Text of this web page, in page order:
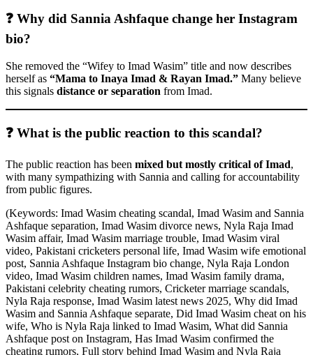
❓ Why did Sannia Ashfaque change her Instagram
bio?
She removed the “Wifey to Imad Wasim” title and now describes
herself as “Mama to Inaya Imad & Rayan Imad.” Many believe
this signals distance or separation from Imad.
❓ What is the public reaction to this scandal?
The public reaction has been mixed but mostly critical of Imad,
with many sympathizing with Sannia and calling for accountability
from public figures.
(Keywords: Imad Wasim cheating scandal, Imad Wasim and Sannia
Ashfaque separation, Imad Wasim divorce news, Nyla Raja Imad
Wasim affair, Imad Wasim marriage trouble, Imad Wasim viral
video, Pakistani cricketers personal life, Imad Wasim wife emotional
post, Sannia Ashfaque Instagram bio change, Nyla Raja London
video, Imad Wasim children names, Imad Wasim family drama,
Pakistani celebrity cheating rumors, Cricketer marriage scandals,
Nyla Raja response, Imad Wasim latest news 2025, Why did Imad
Wasim and Sannia Ashfaque separate, Did Imad Wasim cheat on his
wife, Who is Nyla Raja linked to Imad Wasim, What did Sannia
Ashfaque post on Instagram, Has Imad Wasim confirmed the
cheating rumors, Full story behind Imad Wasim and Nyla Raja